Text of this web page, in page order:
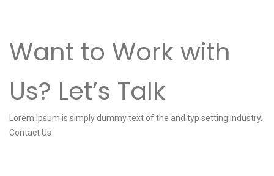
Want to Work with
Us? Let’s Talk
Lorem Ipsum is simply dummy text of the and typ setting industry.
Contact Us